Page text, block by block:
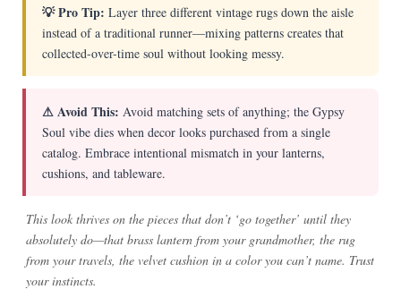
💡 Pro Tip: Layer three different vintage rugs down the aisle
instead of a traditional runner—mixing patterns creates that
collected-over-time soul without looking messy.
⚠ Avoid This: Avoid matching sets of anything; the Gypsy
Soul vibe dies when decor looks purchased from a single
catalog. Embrace intentional mismatch in your lanterns,
cushions, and tableware.
This look thrives on the pieces that don’t ‘go together’ until they
absolutely do—that brass lantern from your grandmother, the rug
from your travels, the velvet cushion in a color you can’t name. Trust
your instincts.